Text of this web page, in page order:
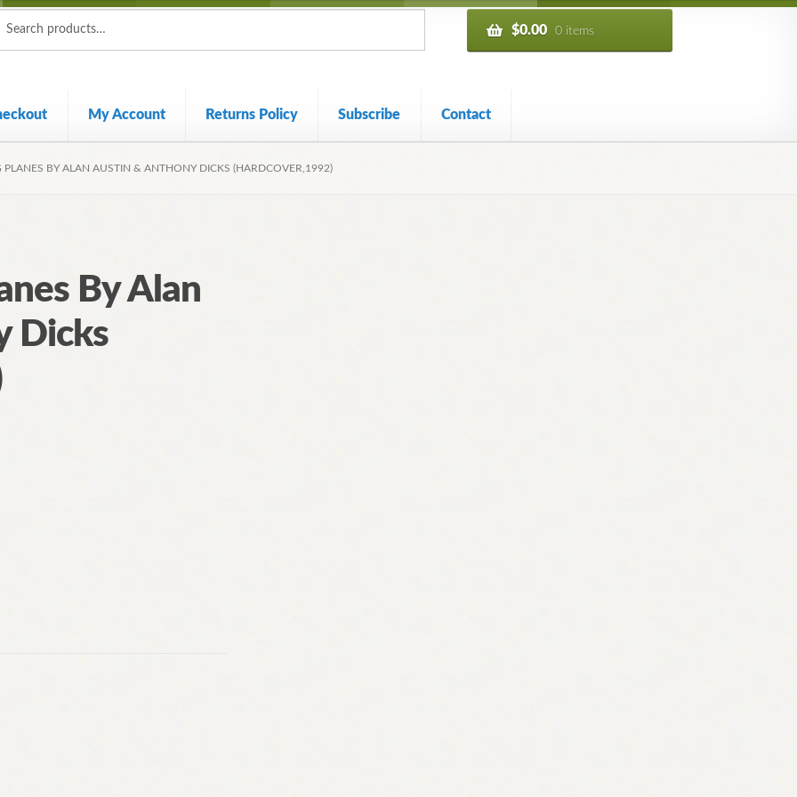
$0.00 0 items
My Account Returns Policy Subscribe Contact
PLANES BY ALAN AUSTIN & ANTHONY DICKS (HARDCOVER,1992)
By Alan
Dicks